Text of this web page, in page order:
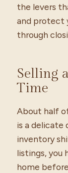
the levers
and protect
through
Selling
Time
About half
is a delicate
inventory
listings, you
home